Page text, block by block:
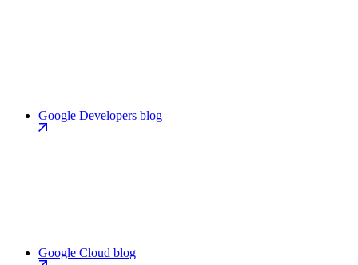
Google Developers blog
Google Cloud blog